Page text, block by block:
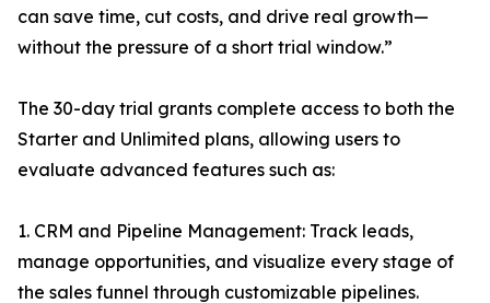
can save time, cut costs, and drive real growth—
without the pressure of a short trial window.”
The 30-day trial grants complete access to both the
Starter and Unlimited plans, allowing users to
evaluate advanced features such as:
1. CRM and Pipeline Management: Track leads,
manage opportunities, and visualize every stage of
the sales funnel through customizable pipelines.